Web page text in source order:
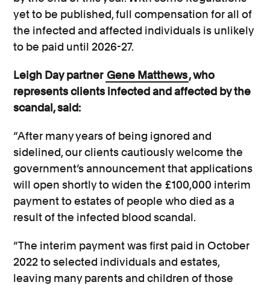
yet to be published, full compensation for all of
the infected and affected individuals is unlikely
to be paid until 2026-27.
Leigh Day partner Gene Matthews, who
represents clients infected and affected by the
scandal, said:
“After many years of being ignored and
sidelined, our clients cautiously welcome the
government’s announcement that applications
will open shortly to widen the £100,000 interim
payment to estates of people who died as a
result of the infected blood scandal.
“The interim payment was first paid in October
2022 to selected individuals and estates,
leaving many parents and children of those